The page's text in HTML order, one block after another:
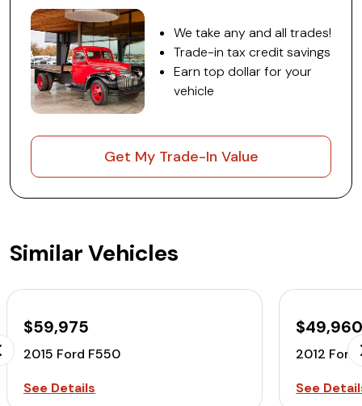
We take any and all trades!
Trade-in tax credit savings
Earn top dollar for your
vehicle
Get My Trade-In Value
Similar Vehicles
$59,975
2015 Ford F550
See Details
2012 Ford
See